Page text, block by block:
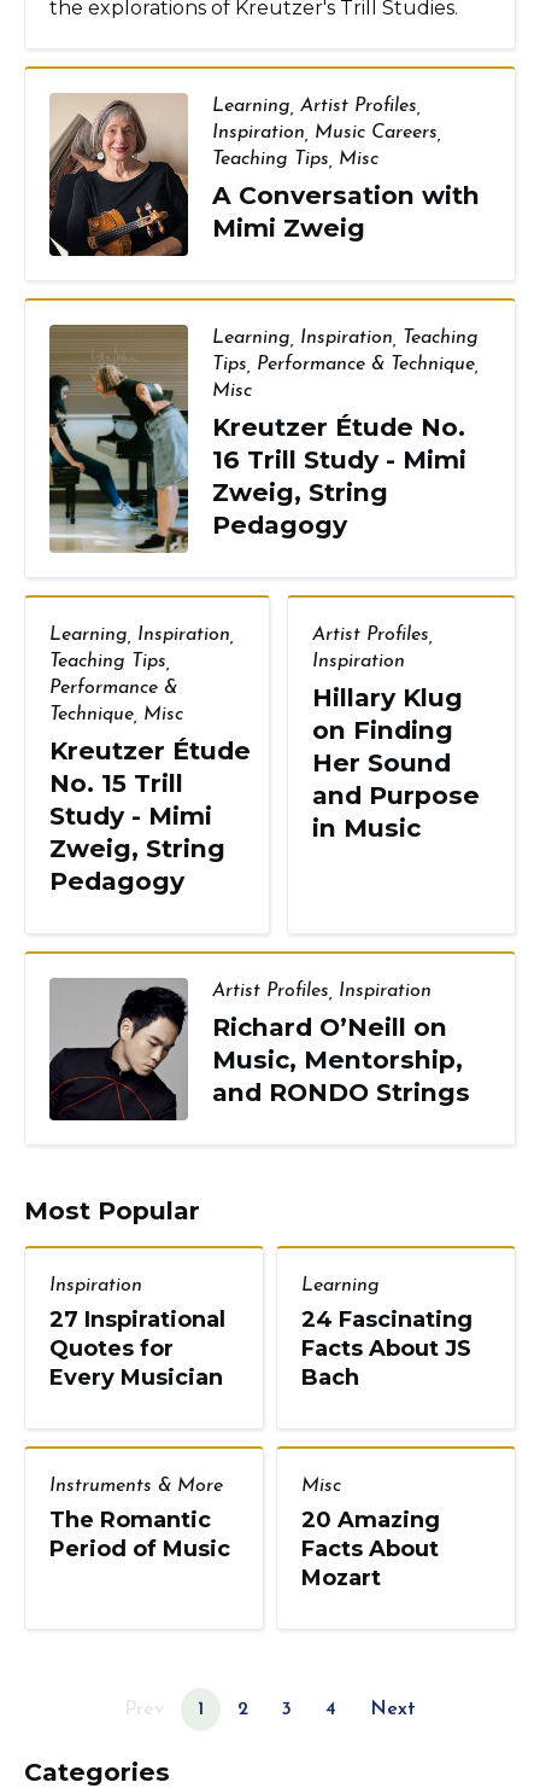
the explorations of Kreutzer's Trill Studies.
Learning ,Artist Profiles
Inspiration
Music Careers
Teaching Tips
Misc
A Conversation with
Mimi Zweig
Learning Inspiration
Teaching
Tips
Performance & Technique
Misc
Kreutzer Étude No.
16 Trill Study - Mimi
Zweig, String
Pedagogy
Learning Inspiration
Teaching Tips
Performance &
Technique Misc
Kreutzer Étude
No. 15 Trill
Study - Mimi
Zweig, String
Pedagogy
Artist Profiles
Inspiration
Hillary Klug
on Finding
Her Sound
and Purpose
in Music
Artist Profiles Inspiration
Richard O’Neill on
Music, Mentorship,
and RONDO Strings
Most Popular
Inspiration
27 Inspirational
Quotes for
Every Musician
Learning
24 Fascinating
Facts About JS
Bach
Instruments & More
The Romantic
Period of Music
Misc
20 Amazing
Facts About
Mozart
Prev 1 2 3 4 Next
Categories